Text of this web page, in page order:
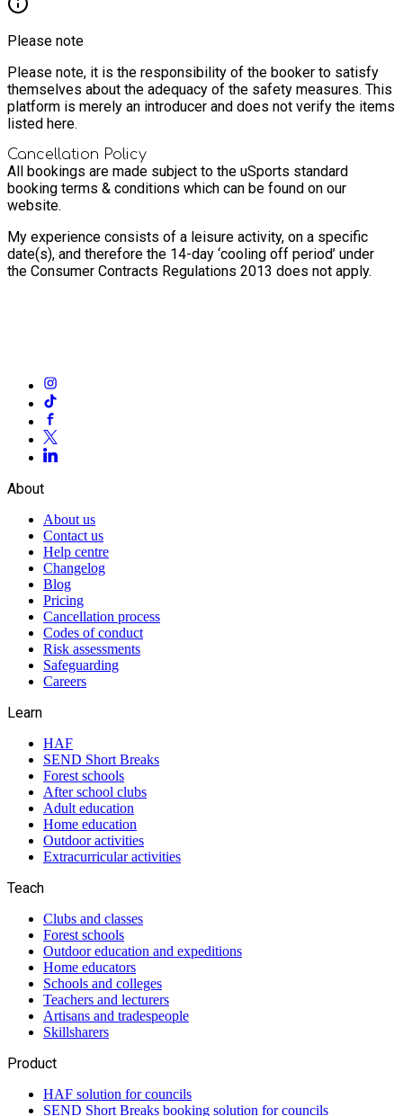
Please note
Please note, it is the responsibility of the booker to satisfy
themselves about the adequacy of the safety measures. This
platform is merely an introducer and does not verify the items
listed here.
Cancellation Policy
All bookings are made subject to the uSports standard
booking terms & conditions which can be found on our
website.
My experience consists of a leisure activity, on a specific
date(s), and therefore the 14-day ‘cooling off period’ under
the Consumer Contracts Regulations 2013 does not apply.
About
About us
Contact us
Help centre
Changelog
Blog
Pricing
Cancellation process
Codes of conduct
Risk assessments
Safeguarding
Careers
Learn
HAF
SEND Short Breaks
Forest schools
After school clubs
Adult education
Home education
Outdoor activities
Extracurricular activities
Teach
Clubs and classes
Forest schools
Outdoor education and expeditions
Home educators
Schools and colleges
Teachers and lecturers
Artisans and tradespeople
Skillsharers
Product
HAF solution for councils
SEND Short Breaks booking solution for councils